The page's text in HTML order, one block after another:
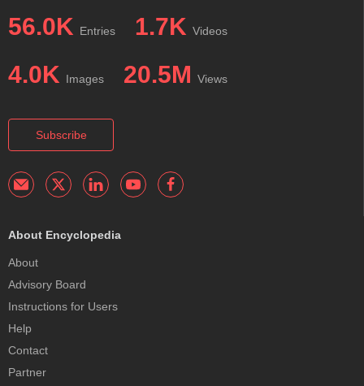
56.0K Entries 1.7K Videos
4.0K Images 20.5M Views
Subscribe
About Encyclopedia
About
Advisory Board
Instructions for Users
Help
Contact
Partner